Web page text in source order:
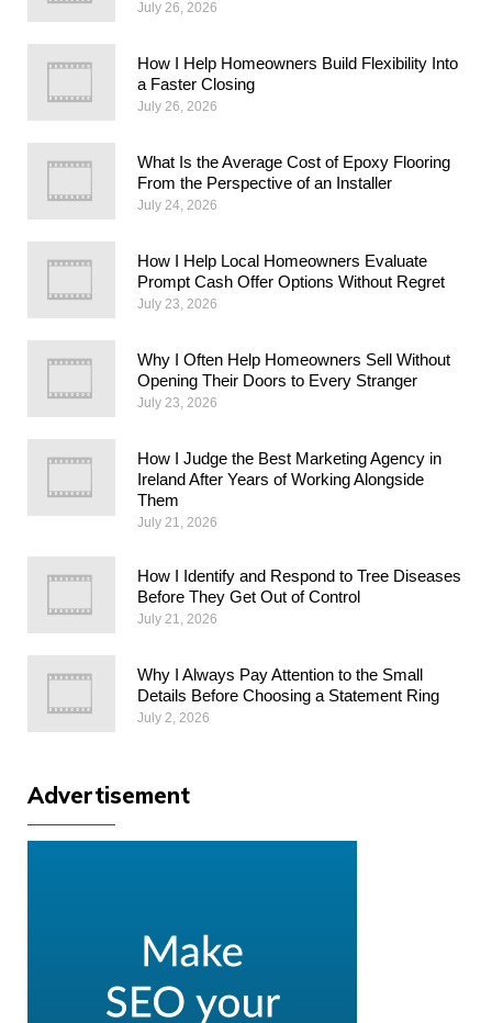
July 26, 2026
How I Help Homeowners Build Flexibility Into
a Faster Closing
July 26, 2026
What Is the Average Cost of Epoxy Flooring
From the Perspective of an Installer
July 24, 2026
How I Help Local Homeowners Evaluate
Prompt Cash Offer Options Without Regret
July 23, 2026
Why I Often Help Homeowners Sell Without
Opening Their Doors to Every Stranger
July 23, 2026
How I Judge the Best Marketing Agency in
Ireland After Years of Working Alongside
Them
July 21, 2026
How I Identify and Respond to Tree Diseases
Before They Get Out of Control
July 21, 2026
Why I Always Pay Attention to the Small
Details Before Choosing a Statement Ring
July 2, 2026
Advertisement